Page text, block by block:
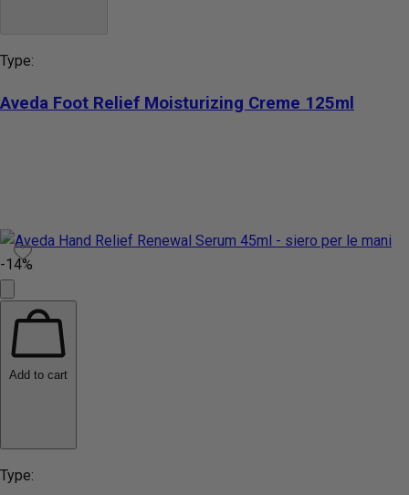
Type:
Aveda Foot Relief Moisturizing Creme 125ml
-14%
Add to cart
Type: